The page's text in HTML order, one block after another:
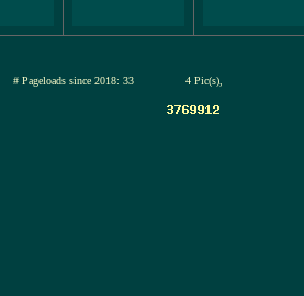
# Pageloads since 2018: 33 4 Pic(s),